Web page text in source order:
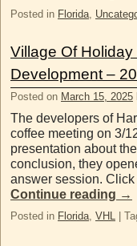
Posted in Florida
Village Of
Development –
Posted on March 15, 2025
The developers of
coffee meeting on 3/
presentation about
conclusion, they
answer session.
Continue reading →
Posted in Florida, VHL